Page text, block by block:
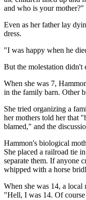
and who is your mother?"
Even as her father lay
dress.
"I was happy when he
But the molestation didn't
When she was 7,
in the family barn. Other
She tried organizing a
her mothers told her that
blamed," and the
Hammon's biological
She placed a railroad tie
separate them. If anyone
whipped with a horse
When she was 14, a local
"Hell, I was 14. Of